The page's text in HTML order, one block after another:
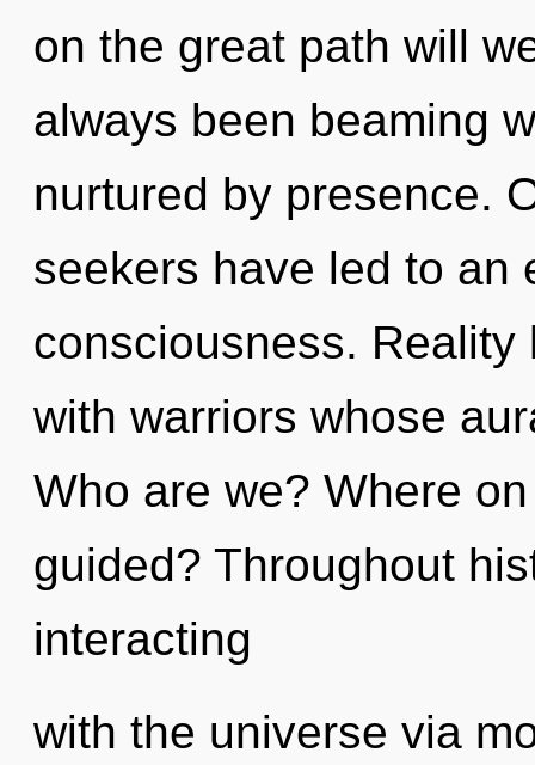
on the great path will
always been beaming
nurtured by presence.
seekers have led to an
consciousness.
with warriors whose
Who are we? Where
guided? Throughout
interacting
with the universe via